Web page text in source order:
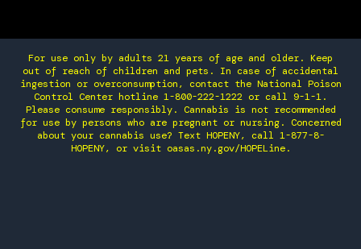
For use only by adults 21 years of age and older. Keep
out of reach of children and pets. In case of accidental
ingestion or overconsumption, contact the National Poison
Control Center hotline 1-800-222-1222 or call 9-1-1.
Please consume responsibly. Cannabis is not recommended
for use by persons who are pregnant or nursing. Concerned
about your cannabis use? Text HOPENY, call 1-877-8-
HOPENY, or visit oasas.ny.gov/HOPELine.